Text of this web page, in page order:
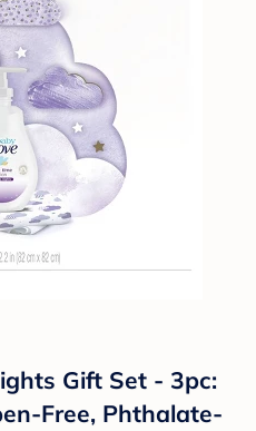
Gift Set - 3pc:
Free, Phthalate-